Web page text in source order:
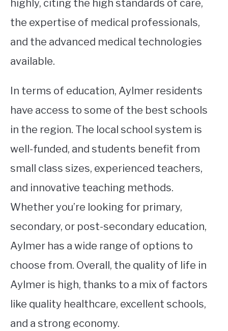
highly, citing the high standards of care,
the expertise of medical professionals,
and the advanced medical technologies
available.
In terms of education, Aylmer residents
have access to some of the best schools
in the region. The local school system is
well-funded, and students benefit from
small class sizes, experienced teachers,
and innovative teaching methods.
Whether you’re looking for primary,
secondary, or post-secondary education,
Aylmer has a wide range of options to
choose from. Overall, the quality of life in
Aylmer is high, thanks to a mix of factors
like quality healthcare, excellent schools,
and a strong economy.